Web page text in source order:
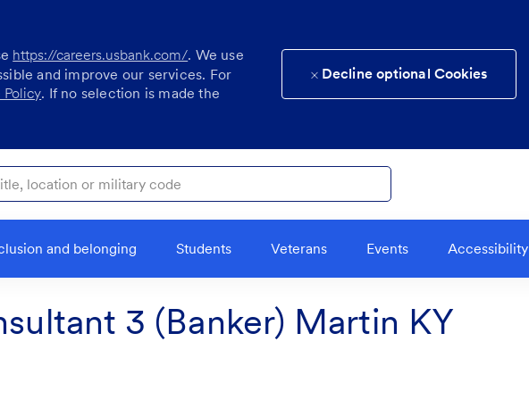
https://careers.usbank.com/. We use
and improve our services. For
. If no selection is made the
Decline optional Cookies
or military code
and belonging Students Veterans Events Accessibility
3 (Banker) Martin KY